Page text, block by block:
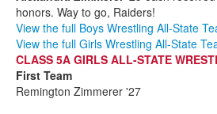
honors. Way to go, Raiders!
View the full Boys Wrestling All-State
View the full Girls Wrestling All-State
CLASS 5A GIRLS ALL-STATE
First Team
Remington Zimmerer '27